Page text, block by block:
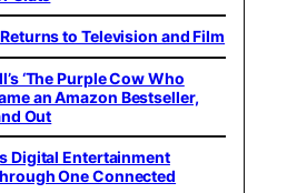
to Television and Film
‘The Purple Cow Who
an Amazon Bestseller,
Out
Digital Entertainment
One Connected